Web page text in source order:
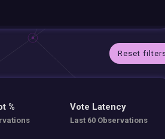
Reset
% Vote Latency
Last 60 Observations